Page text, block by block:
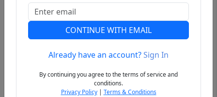
Previous
CONTINUE WITH EMAIL
Already have an account?Sign In
By continuing you agree to the terms of service and
conditions.
Privacy Policy| Terms & Conditions